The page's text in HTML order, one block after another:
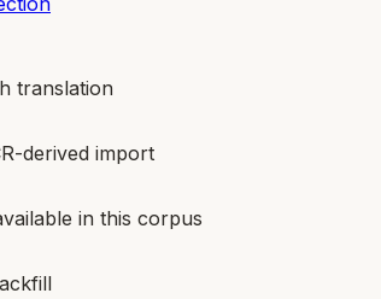
translation
derived import
in this corpus